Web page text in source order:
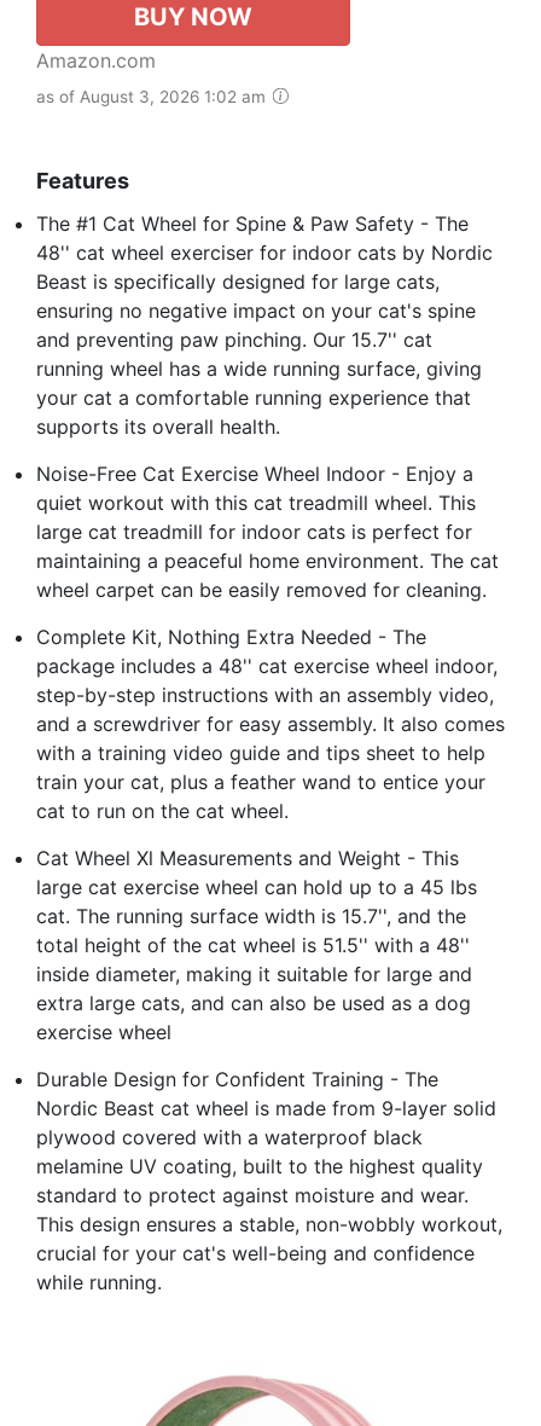
BUY NOW
Amazon.com
as of August 3, 2026 1:02 am
Features
The #1 Cat Wheel for Spine & Paw Safety - The
48'' cat wheel exerciser for indoor cats by Nordic
Beast is specifically designed for large cats,
ensuring no negative impact on your cat's spine
and preventing paw pinching. Our 15.7'' cat
running wheel has a wide running surface, giving
your cat a comfortable running experience that
supports its overall health.
Noise-Free Cat Exercise Wheel Indoor - Enjoy a
quiet workout with this cat treadmill wheel. This
large cat treadmill for indoor cats is perfect for
maintaining a peaceful home environment. The cat
wheel carpet can be easily removed for cleaning.
Complete Kit, Nothing Extra Needed - The
package includes a 48'' cat exercise wheel indoor,
step-by-step instructions with an assembly video,
and a screwdriver for easy assembly. It also comes
with a training video guide and tips sheet to help
train your cat, plus a feather wand to entice your
cat to run on the cat wheel.
Cat Wheel Xl Measurements and Weight - This
large cat exercise wheel can hold up to a 45 lbs
cat. The running surface width is 15.7'', and the
total height of the cat wheel is 51.5'' with a 48''
inside diameter, making it suitable for large and
extra large cats, and can also be used as a dog
exercise wheel
Durable Design for Confident Training - The
Nordic Beast cat wheel is made from 9-layer solid
plywood covered with a waterproof black
melamine UV coating, built to the highest quality
standard to protect against moisture and wear.
This design ensures a stable, non-wobbly workout,
crucial for your cat's well-being and confidence
while running.